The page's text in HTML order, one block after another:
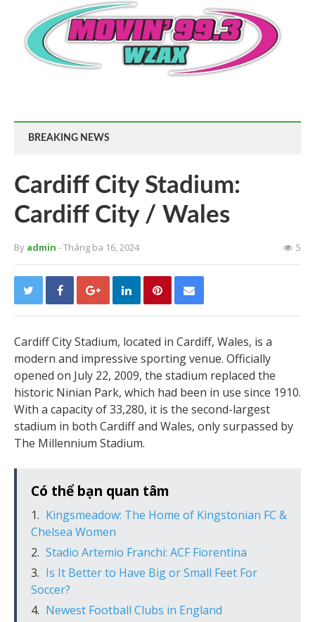
BREAKING NEWS
Cardiff City Stadium:
Cardiff City / Wales
By admin - Tháng ba 16, 2024 5
Cardiff City Stadium, located in Cardiff, Wales, is a
modern and impressive sporting venue. Officially
opened on July 22, 2009, the stadium replaced the
historic Ninian Park, which had been in use since 1910.
With a capacity of 33,280, it is the second-largest
stadium in both Cardiff and Wales, only surpassed by
The Millennium Stadium.
Có thể bạn quan tâm
Kingsmeadow: The Home of Kingstonian FC &
Chelsea Women
Stadio Artemio Franchi: ACF Fiorentina
Is It Better to Have Big or Small Feet For
Soccer?
Newest Football Clubs in England